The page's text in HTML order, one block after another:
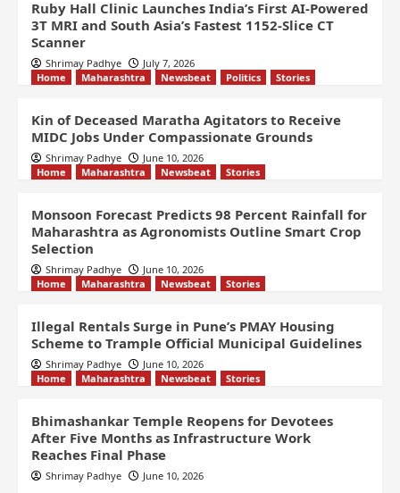
Ruby Hall Clinic Launches India’s First AI-Powered
3T MRI and South Asia’s Fastest 1152-Slice CT
Scanner
Shrimay Padhye
July 7, 2026
Home
Maharashtra Newsbeat Politics Stories
Kin of Deceased Maratha Agitators to Receive
MIDC Jobs Under Compassionate Grounds
Shrimay Padhye
June 10, 2026
Home
Maharashtra Newsbeat Stories
Monsoon Forecast Predicts 98 Percent Rainfall for
Maharashtra as Agronomists Outline Smart Crop
Selection
Shrimay Padhye
June 10, 2026
Home
Maharashtra Newsbeat Stories
Illegal Rentals Surge in Pune’s PMAY Housing
Scheme to Trample Official Municipal Guidelines
Shrimay Padhye
June 10, 2026
Home
Maharashtra Newsbeat Stories
Bhimashankar Temple Reopens for Devotees
After Five Months as Infrastructure Work
Reaches Final Phase
Shrimay Padhye June 10, 2026